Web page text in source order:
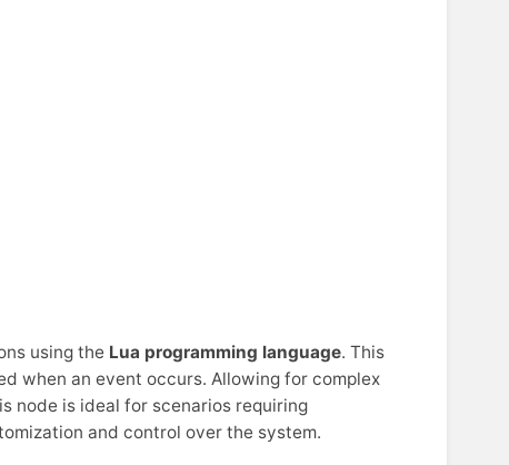
using the Lua programming language. This
when an event occurs. Allowing for complex
node is ideal for scenarios requiring
and control over the system.